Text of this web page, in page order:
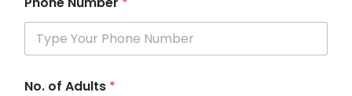
No. of Adults *